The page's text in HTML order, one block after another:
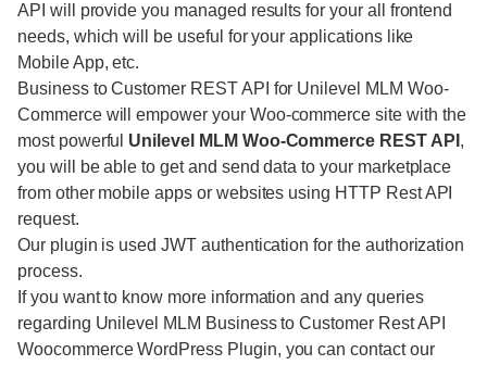
API will provide you managed results for your all frontend
needs, which will be useful for your applications like
Mobile App, etc.
Business to Customer REST API for Unilevel MLM Woo-
Commerce will empower your Woo-commerce site with the
most powerful Unilevel MLM Woo-Commerce REST API ,
you will be able to get and send data to your marketplace
from other mobile apps or websites using HTTP Rest API
request.
Our plugin is used JWT authentication for the authorization
process.
If you want to know more information and any queries
regarding Unilevel MLM Business to Customer Rest API
Woocommerce WordPress Plugin, you can contact our